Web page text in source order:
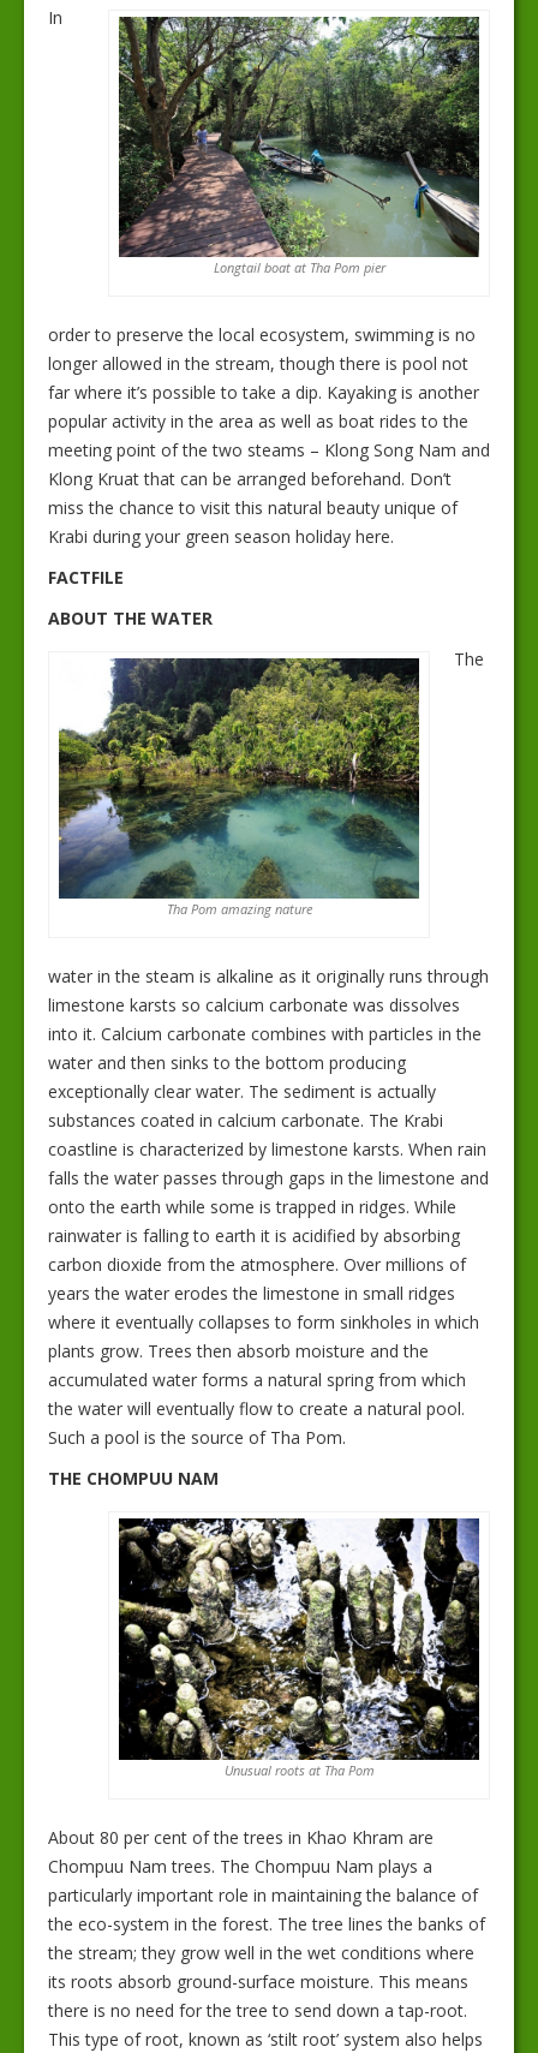
Longtail boat at Tha Pom pier
In
order to preserve the local ecosystem, swimming is no
longer allowed in the stream, though there is pool not
far where it’s possible to take a dip. Kayaking is another
popular activity in the area as well as boat rides to the
meeting point of the two steams – Klong Song Nam and
Klong Kruat that can be arranged beforehand. Don’t
miss the chance to visit this natural beauty unique of
Krabi during your green season holiday here.
FACTFILE
ABOUT THE WATER
Tha Pom amazing nature
The
water in the steam is alkaline as it originally runs through
limestone karsts so calcium carbonate was dissolves
into it. Calcium carbonate combines with particles in the
water and then sinks to the bottom producing
exceptionally clear water. The sediment is actually
substances coated in calcium carbonate. The Krabi
coastline is characterized by limestone karsts. When rain
falls the water passes through gaps in the limestone and
onto the earth while some is trapped in ridges. While
rainwater is falling to earth it is acidified by absorbing
carbon dioxide from the atmosphere. Over millions of
years the water erodes the limestone in small ridges
where it eventually collapses to form sinkholes in which
plants grow. Trees then absorb moisture and the
accumulated water forms a natural spring from which
the water will eventually flow to create a natural pool.
Such a pool is the source of Tha Pom.
THE CHOMPUU NAM
Unusual roots at Tha Pom
About 80 per cent of the trees in Khao Khram are
Chompuu Nam trees. The Chompuu Nam plays a
particularly important role in maintaining the balance of
the eco-system in the forest. The tree lines the banks of
the stream; they grow well in the wet conditions where
its roots absorb ground-surface moisture. This means
there is no need for the tree to send down a tap-root.
This type of root, known as ‘stilt root’ system also helps